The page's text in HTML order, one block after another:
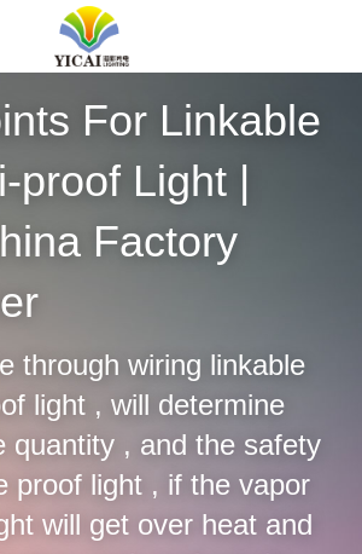
Light
Light
Light
Bay Light
For Linkable
proof Light |
Factory
through wiring linkable
light , will determine
quantity , and the safety
proof light , if the vapor
will get over heat and